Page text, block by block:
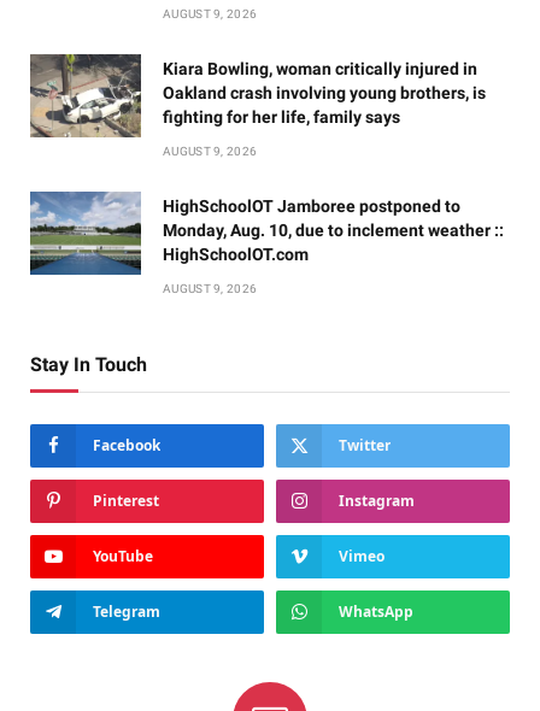
AUGUST 9, 2026
Kiara Bowling, woman critically injured in
Oakland crash involving young brothers, is
fighting for her life, family says
AUGUST 9, 2026
HighSchoolOT Jamboree postponed to
Monday, Aug. 10, due to inclement weather ::
HighSchoolOT.com
AUGUST 9, 2026
Stay In Touch
Facebook Twitter
Pinterest Instagram
YouTube Vimeo
Telegram WhatsApp